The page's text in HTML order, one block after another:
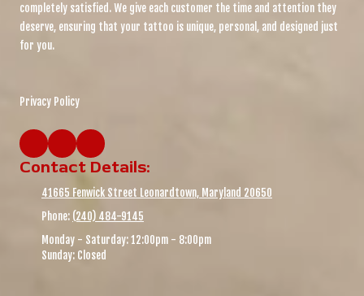
completely satisfied. We give each customer the time and attention they
deserve, ensuring that your tattoo is unique, personal, and designed just
for you.
Privacy Policy
Contact Details:
41665 Fenwick Street Leonardtown, Maryland 20650
Phone: (240) 484-9145
Monday - Saturday:12:00pm - 8:00pm
Sunday: Closed